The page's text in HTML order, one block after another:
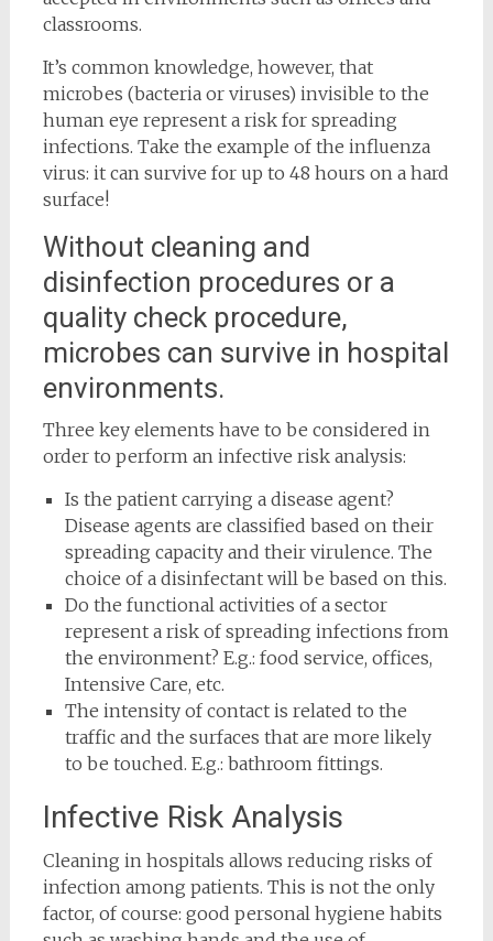
classrooms.
It’s common knowledge, however, that
microbes (bacteria or viruses) invisible to the
human eye represent a risk for spreading
infections. Take the example of the influenza
virus: it can survive for up to 48 hours on a hard
surface!
Without cleaning and
disinfection procedures or a
quality check procedure,
microbes can survive in hospital
environments.
Three key elements have to be considered in
order to perform an infective risk analysis:
Is the patient carrying a disease agent?
Disease agents are classified based on their
spreading capacity and their virulence. The
choice of a disinfectant will be based on this.
Do the functional activities of a sector
represent a risk of spreading infections from
the environment? E.g.: food service, offices,
Intensive Care, etc.
The intensity of contact is related to the
traffic and the surfaces that are more likely
to be touched. E.g.: bathroom fittings.
Infective Risk Analysis
Cleaning in hospitals allows reducing risks of
infection among patients. This is not the only
factor, of course: good personal hygiene habits